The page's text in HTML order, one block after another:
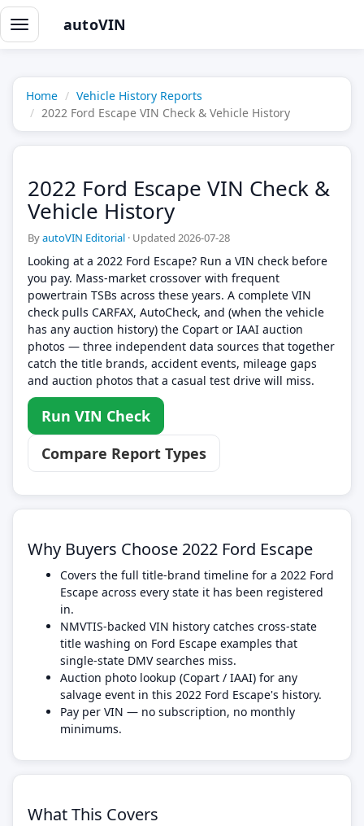
Toggle
navigation
autoVIN
Home
Vehicle History Reports
2022 Ford Escape VIN Check & Vehicle History
2022 Ford Escape VIN Check &
Vehicle History
ByautoVIN Editorial · Updated 2026-07-28
Looking at a 2022 Ford Escape? Run a VIN check before
you pay. Mass-market crossover with frequent
powertrain TSBs across these years. A complete VIN
check pulls CARFAX, AutoCheck, and (when the vehicle
has any auction history) the Copart or IAAI auction
photos — three independent data sources that together
catch the title brands, accident events, mileage gaps
and auction photos that a casual test drive will miss.
Run VIN Check
Compare Report Types
Why Buyers Choose 2022 Ford Escape
Covers the full title-brand timeline for a 2022 Ford
Escape across every state it has been registered
in.
NMVTIS-backed VIN history catches cross-state
title washing on Ford Escape examples that
single-state DMV searches miss.
Auction photo lookup (Copart / IAAI) for any
salvage event in this 2022 Ford Escape's history.
Pay per VIN — no subscription, no monthly
minimums.
What This Covers